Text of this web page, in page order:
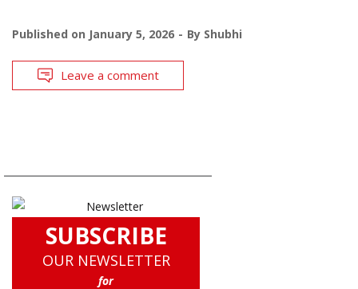
Published on January 5, 2026 By Shubhi
Leave a comment
SUBSCRIBE
OUR NEWSLETTER
for